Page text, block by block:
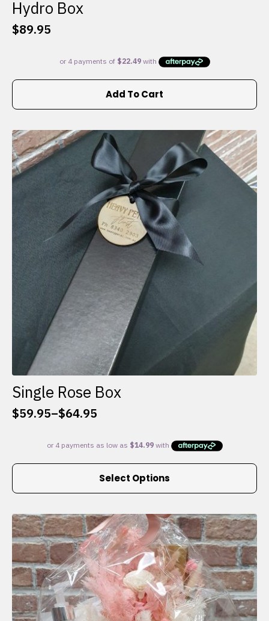
Hydro Box
$89.95
Add To Cart
Single Rose Box
$59.95–$64.95
Price
$59.95
through
Select Options
This
multiple
variants.
The
options
may
be
chosen
on